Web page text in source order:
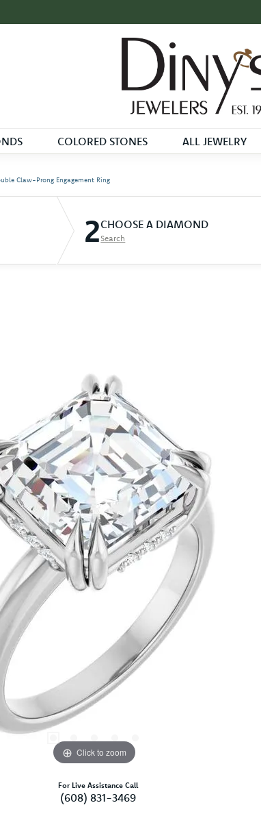
COLORED STONES ALL JEWELRY
Claw-Prong Engagement Ring
2CHOOSE A DIAMOND
Search
Click to zoom
For Live Assistance Call
(608) 831-3469